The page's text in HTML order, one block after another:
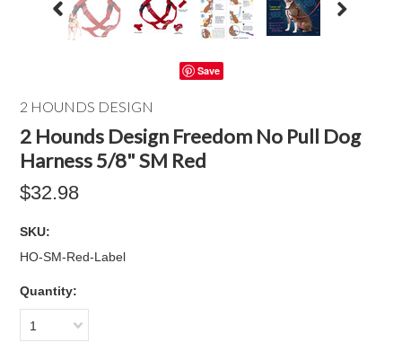
Save
2 HOUNDS DESIGN
2 Hounds Design Freedom No Pull Dog
Harness 5/8" SM Red
$32.98
SKU:
HO-SM-Red-Label
Quantity:
1